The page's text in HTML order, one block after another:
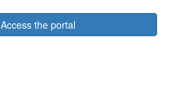
Access the portal